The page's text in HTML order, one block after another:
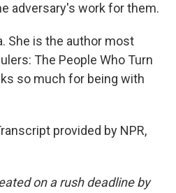
adversary's work for them.
She is the author most
The People Who Turn
so much for being with
provided by NPR,
on a rush deadline by